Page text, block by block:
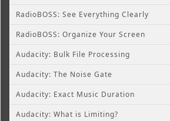
RadioBOSS: See Everything Clearly
RadioBOSS: Organize Your Screen
Audacity: Bulk File Processing
Audacity: The Noise Gate
Audacity: Exact Music Duration
Audacity: What is Limiting?